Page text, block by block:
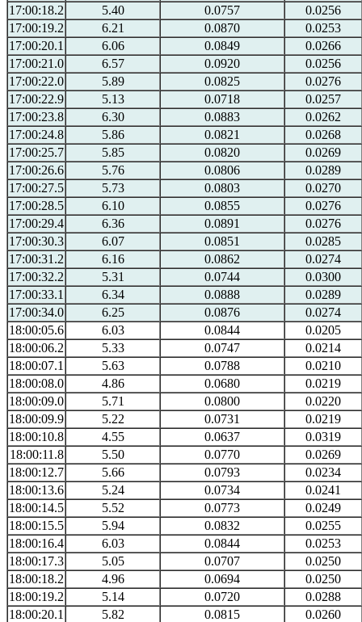
17:00:18.2
5.40 0.0757
0.0256
17:00:19.2
6.21 0.0870
0.0253
17:00:20.1
6.06 0.0849
0.0266
17:00:21.0
6.57 0.0920
0.0256
17:00:22.0
5.89 0.0825
0.0276
17:00:22.9
5.13 0.0718
0.0257
17:00:23.8
6.30 0.0883
0.0262
17:00:24.8
5.86 0.0821
0.0268
17:00:25.7
5.85 0.0820
0.0269
17:00:26.6
5.76 0.0806
0.0289
17:00:27.5
5.73 0.0803
0.0270
17:00:28.5
6.10 0.0855
0.0276
17:00:29.4
6.36 0.0891
0.0276
17:00:30.3
6.07 0.0851
0.0285
17:00:31.2
6.16 0.0862
0.0274
17:00:32.2
5.31 0.0744
0.0300
17:00:33.1
6.34 0.0888
0.0289
17:00:34.0
6.25 0.0876
0.0274
18:00:05.6
6.03 0.0844
0.0205
18:00:06.2
5.33 0.0747
0.0214
18:00:07.1
5.63 0.0788
0.0210
18:00:08.0
4.86 0.0680
0.0219
18:00:09.0
5.71 0.0800
0.0220
18:00:09.9
5.22 0.0731
0.0219
18:00:10.8
4.55 0.0637
0.0319
18:00:11.8
5.50 0.0770
0.0269
18:00:12.7
5.66 0.0793
0.0234
18:00:13.6
5.24 0.0734
0.0241
18:00:14.5
5.52 0.0773
0.0249
18:00:15.5
5.94 0.0832
0.0255
18:00:16.4
6.03 0.0844
0.0253
18:00:17.3
5.05 0.0707
0.0250
18:00:18.2
4.96 0.0694
0.0250
18:00:19.2
5.14 0.0720
0.0288
18:00:20.1
5.82 0.0815
0.0260